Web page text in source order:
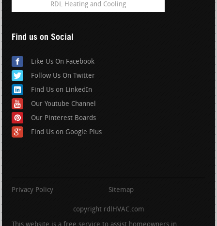
RDL Heating and Cooling
Find us on Social
Like Us On Facebook
Follow Us On Twitter
Find Us on LinkedIn
Our Youtube Channel
Our Pinterest Boards
Find Us on Google Plus
Privacy Policy Sitemap
copyright rdlHVAC.com